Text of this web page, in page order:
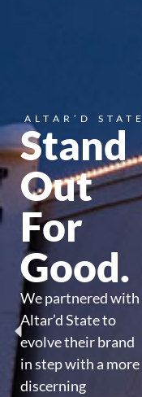
ALTAR’D STATE
Stand
Out
For
Good.
We partnered with
Altar’d State to
evolve their brand
in step with a more
discerning